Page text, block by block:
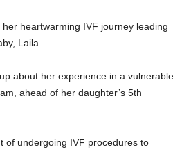
heartwarming IVF journey leading
Laila.
about her experience in a vulnerable
ahead of her daughter’s 5th
of undergoing IVF procedures to